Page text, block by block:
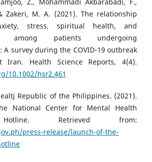
Zakeri, M. A. (2021). The relationship
stress, spiritual health, and
among patients undergoing
A survey during the COVID‐19 outbreak
Iran. Health Science Reports, 4(4).
10.1002/hsr2.461
Republic of the Philippines. (2021).
National Center for Mental Health
Retrieved from:
press-release/launch-of-the-